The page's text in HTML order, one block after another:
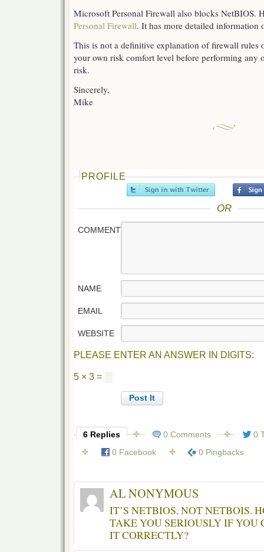
Microsoft Personal Firewall also blocks NetBIOS.
Personal Firewall. It has more detailed information
This is not a definitive explanation of firewall rules
your own risk comfort level before performing any
risk.
Sincerely,
Mike
PROFILE
OR
COMMENT
NAME
EMAIL
WEBSITE
PLEASE ENTER AN ANSWER IN DIGITS:
5 × 3 =
6 Replies 0 Comments
0
0 Facebook
0 Pingbacks
AL NONYMOUS
IT’S NETBIOS, NOT NETBOIS.
TAKE YOU SERIOUSLY IF YOU
IT CORRECTLY?